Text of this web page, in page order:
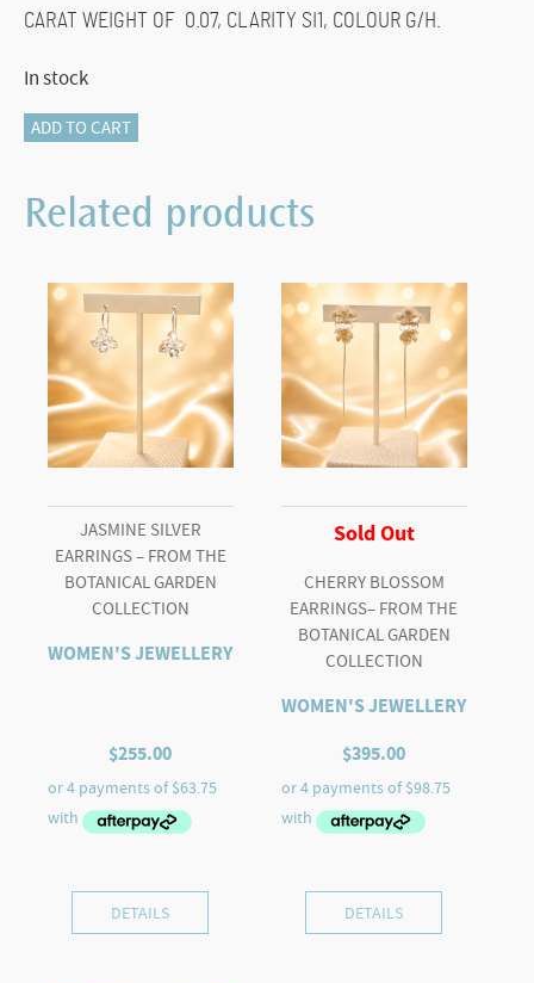
CARAT WEIGHT OF 0.07, CLARITY SI1, COLOUR G/H.
In stock
870-
AQUAMARINE
EARRINGS
ADD TO CART
Related products
JASMINE SILVER
EARRINGS – FROM THE
BOTANICAL GARDEN
COLLECTION
WOMEN'S JEWELLERY
$255.00
DETAILS
Sold Out
CHERRY BLOSSOM
EARRINGS– FROM THE
BOTANICAL GARDEN
COLLECTION
WOMEN'S JEWELLERY
$395.00
DETAILS